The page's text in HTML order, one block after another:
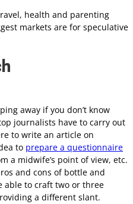
health and parenting
markets are for speculative
away if you don’t know
journalists have to carry out
to write an article on
to prepare a questionnaire
a midwife’s point of view, etc.
and cons of bottle and
able to craft two or three
a different slant.